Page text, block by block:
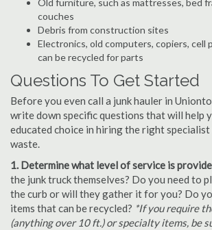
Old furniture, such as mattresses, bed
couches
Debris from construction sites
Electronics, old computers, copiers, cell
can be recycled for parts
Questions To Get Started
Before you even call a junk hauler in
write down specific questions that will help
educated choice in hiring the right
waste.
1. Determine what level of service is
the junk truck themselves? Do you need to
the curb or will they gather it for you? Do
items that can be recycled? *If you require
(anything over 10 ft.) or specialty items, be